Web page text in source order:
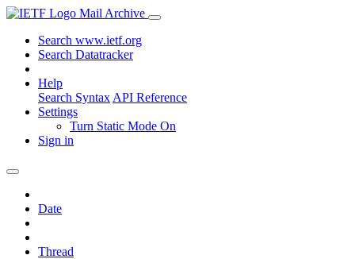
Mail Archive
Search www.ietf.org
Search Datatracker
Help
Search Syntax API Reference
Settings
Turn Static Mode On
Sign in
Date
Thread